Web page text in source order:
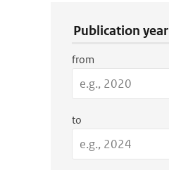
Publication year
from
to